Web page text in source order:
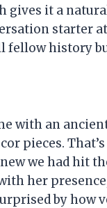
gives it a
starter
fellow history
with an
pieces.
we had hit
her
by how